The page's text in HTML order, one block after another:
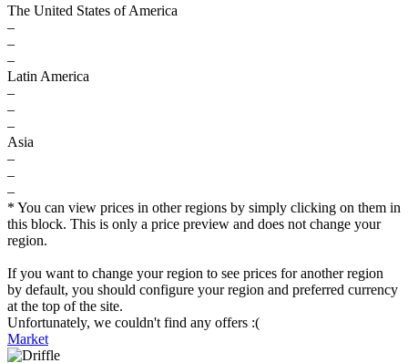
The United States of America
–
–
–
Latin America
–
–
–
Asia
–
–
–
* You can view prices in other regions by simply clicking on them in
this block. This is only a price preview and does not change your
region.
If you want to change your region to see prices for another region
by default, you should configure your region and preferred currency
at the top of the site.
Unfortunately, we couldn't find any offers :(
Market